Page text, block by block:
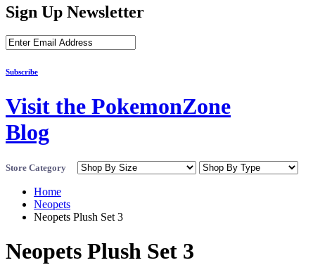
Sign Up Newsletter
Subscribe
Visit the PokemonZone
Blog
Store Category
Home
Neopets
Neopets Plush Set 3
Neopets Plush Set 3